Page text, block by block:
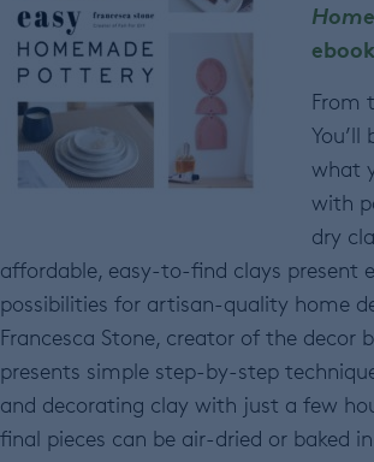
ebook
From
You’ll
what
with
dry
affordable, easy-to-find clays present
possibilities for artisan-quality home
Francesca Stone, creator of the decor
presents simple step-by-step
and decorating clay with just a few
final pieces can be air-dried or baked